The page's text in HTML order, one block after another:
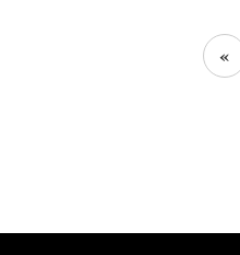
«